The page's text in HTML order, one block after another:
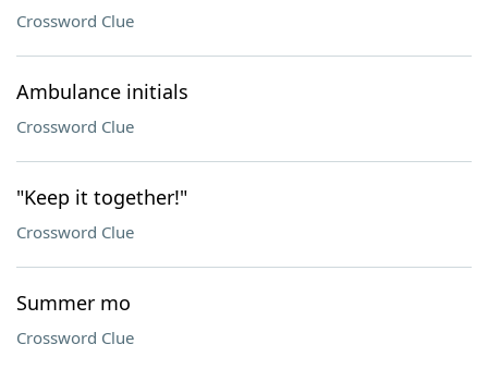
Crossword Clue
Ambulance initials
Crossword Clue
"Keep it together!"
Crossword Clue
Summer mo
Crossword Clue